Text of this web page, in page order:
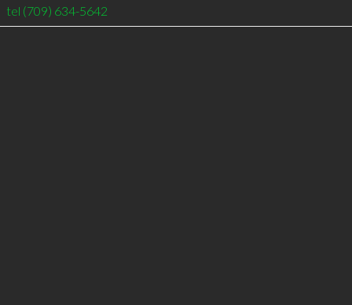
tel (709) 634-5642